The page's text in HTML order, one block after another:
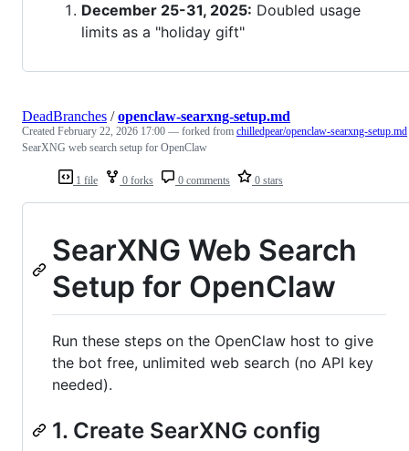
December 25-31, 2025: Doubled usage
limits as a "holiday gift"
1 file 0 forks 0 comments 0 stars
DeadBranches /openclaw-searxng-setup.md
Created February 22, 2026 17:00 — forked from chilledpear/openclaw-searxng-setup.md
SearXNG web search setup for OpenClaw
SearXNG Web Search
Setup for OpenClaw
Run these steps on the OpenClaw host to give
the bot free, unlimited web search (no API key
needed).
1. Create SearXNG config